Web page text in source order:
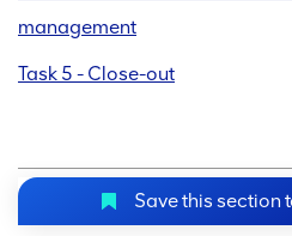
management
Task 5 - Close-out
Save this section